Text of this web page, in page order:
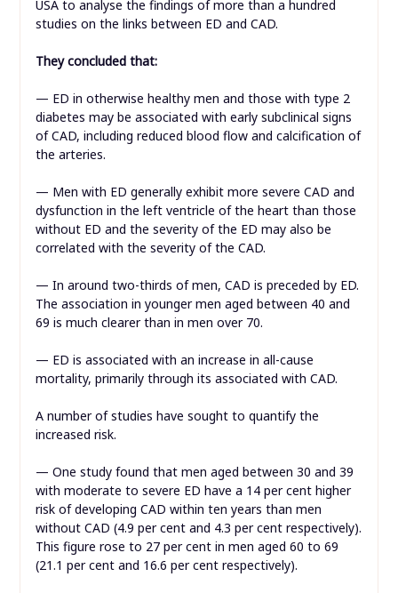
USA to analyse the findings of more than a hundred
studies on the links between ED and CAD.
They concluded that:
— ED in otherwise healthy men and those with type 2
diabetes may be associated with early subclinical signs
of CAD, including reduced blood flow and calcification of
the arteries.
— Men with ED generally exhibit more severe CAD and
dysfunction in the left ventricle of the heart than those
without ED and the severity of the ED may also be
correlated with the severity of the CAD.
— In around two-thirds of men, CAD is preceded by ED.
The association in younger men aged between 40 and
69 is much clearer than in men over 70.
— ED is associated with an increase in all-cause
mortality, primarily through its associated with CAD.
A number of studies have sought to quantify the
increased risk.
— One study found that men aged between 30 and 39
with moderate to severe ED have a 14 per cent higher
risk of developing CAD within ten years than men
without CAD (4.9 per cent and 4.3 per cent respectively).
This figure rose to 27 per cent in men aged 60 to 69
(21.1 per cent and 16.6 per cent respectively).